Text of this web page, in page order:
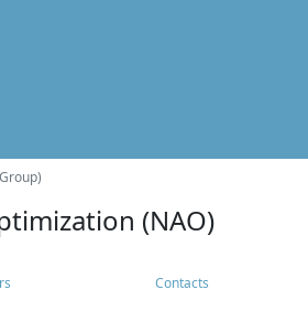
(NAO)
Contacts